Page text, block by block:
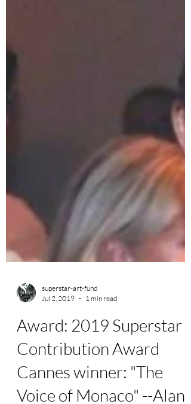
superstar-art-fund
Award: 2019 Superstar
Contribution Award
Cannes winner: "The